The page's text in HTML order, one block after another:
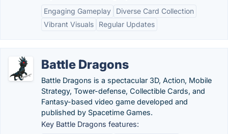
Engaging Gameplay
Diverse Card Collection
Vibrant Visuals
Regular Updates
Battle Dragons
Battle Dragons is a spectacular 3D, Action, Mobile
Strategy, Tower-defense, Collectible Cards, and
Fantasy-based video game developed and
published by Spacetime Games.
Key Battle Dragons features: